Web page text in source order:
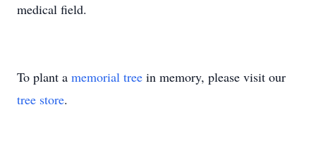
medical field.
To plant a memorial tree in memory, please visit our
tree store.